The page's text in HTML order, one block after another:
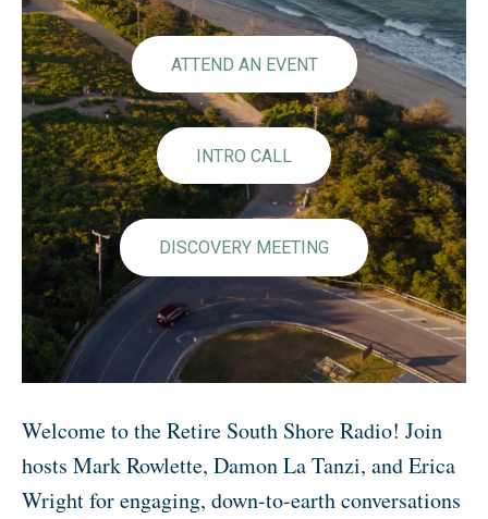
ATTEND AN EVENT
INTRO CALL
DISCOVERY MEETING
Welcome to the Retire South Shore Radio! Join
hosts Mark Rowlette, Damon La Tanzi, and Erica
Wright for engaging, down-to-earth conversations